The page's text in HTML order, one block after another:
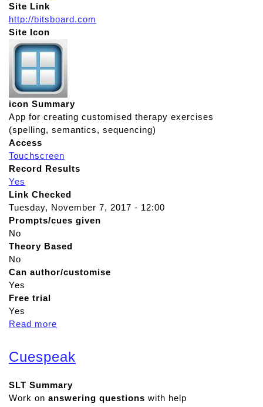
Site Link
http://bitsboard.com
Site Icon
icon Summary
App for creating customised therapy exercises
(spelling, semantics, sequencing)
Access
Touchscreen
Record Results
Yes
Link Checked
Tuesday, November 7, 2017 - 12:00
Prompts/cues given
No
Theory Based
No
Can author/customise
Yes
Free trial
Yes
Read more
u
B
i
Cuespeak
SLT Summary
Work on answering questions with help